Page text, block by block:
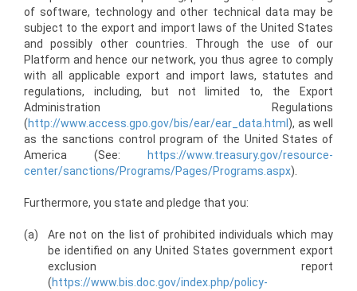
of software, technology and other technical data may be
subject to the export and import laws of the United States
and possibly other countries. Through the use of our
Platform and hence our network, you thus agree to comply
with all applicable export and import laws, statutes and
regulations, including, but not limited to, the Export
Administration Regulations
(http://www.access.gpo.gov/bis/ear/ear_data.html ), as well
as the sanctions control program of the United States of
America (See:
https://www.treasury.gov/resource-
center/sanctions/Programs/Pages/Programs.aspx).
Furthermore, you state and pledge that you:
(a)
Are not on the list of prohibited individuals which may
be identified on any United States government export
exclusion report
(https://www.bis.doc.gov/index.php/policy-